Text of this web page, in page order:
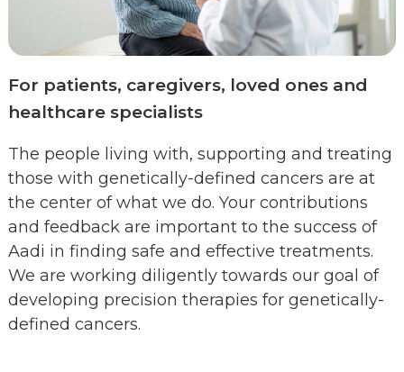
For patients, caregivers, loved ones and
healthcare specialists
The people living with, supporting and treating
those with genetically-defined cancers are at
the center of what we do. Your contributions
and feedback are important to the success of
Aadi in finding safe and effective treatments.
We are working diligently towards our goal of
developing precision therapies for genetically-
defined cancers.